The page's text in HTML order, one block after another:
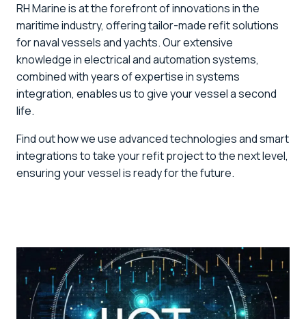
RH Marine is at the forefront of innovations in the
maritime industry, offering tailor-made refit solutions
for naval vessels and yachts. Our extensive
knowledge in electrical and automation systems,
combined with years of expertise in systems
integration, enables us to give your vessel a second
life.
Find out how we use advanced technologies and smart
integrations to take your refit project to the next level,
ensuring your vessel is ready for the future.